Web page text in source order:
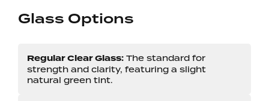
Glass Options
Regular Clear Glass: The standard for
strength and clarity, featuring a slight
natural green tint.